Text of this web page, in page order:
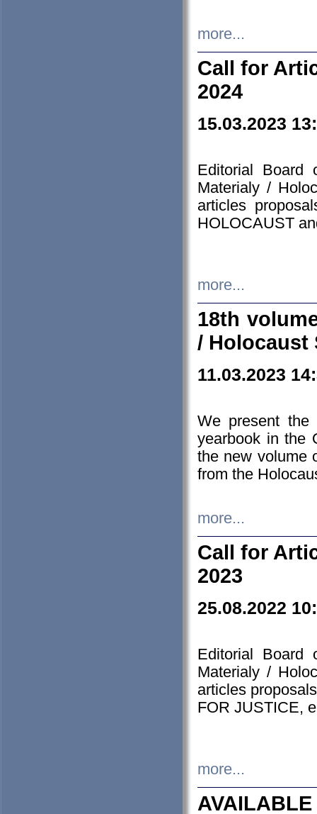
more...
Call for
2024
15.03.2023
Editorial Board
Materialy /
articles
HOLOCAUST
more...
18th
/ Holocaust
11.03.2023
We present the
yearbook in the
the new volume
from the
more...
Call for
2023
25.08.2022
Editorial Board
Materialy /
articles
FOR JUSTICE,
more...